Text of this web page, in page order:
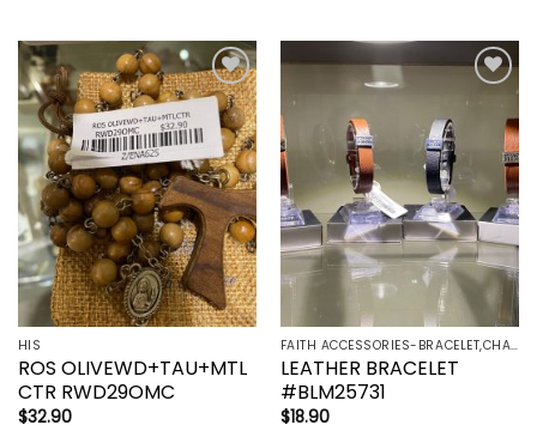
Add to
wishlist
HIS
ROS OLIVEWD+TAU+MTL
CTR RWD29OMC
$32.90
Add to
wishlist
FAITH ACCESSORIES-BRACELET,CHAIN,EARRINGS,NECKLACE,PENDANT
LEATHER BRACELET
#BLM25731
$18.90